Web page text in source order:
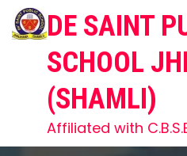
Skip
to
content
DE SAINT
SCHOOL
(SHAMLI)
Affiliated with